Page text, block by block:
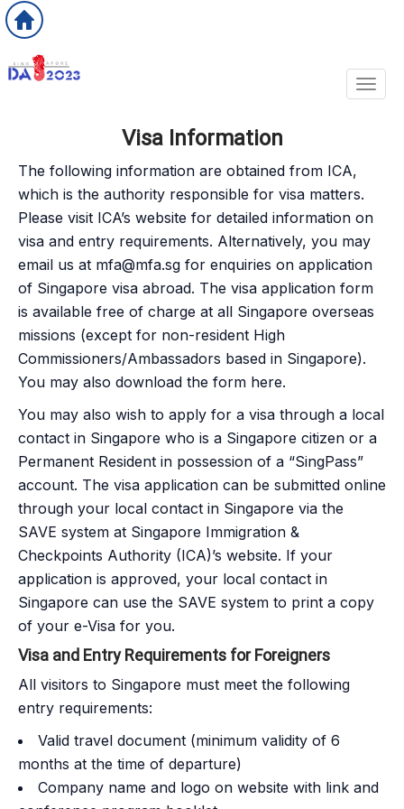
Visa Information
The following information are obtained from ICA,
which is the authority responsible for visa matters.
Please visit ICA’s website for detailed information on
visa and entry requirements. Alternatively, you may
email us at mfa@mfa.sg for enquiries on application
of Singapore visa abroad. The visa application form
is available free of charge at all Singapore overseas
missions (except for non-resident High
Commissioners/Ambassadors based in Singapore).
You may also download the form here.
You may also wish to apply for a visa through a local
contact in Singapore who is a Singapore citizen or a
Permanent Resident in possession of a “SingPass”
account. The visa application can be submitted online
through your local contact in Singapore via the
SAVE system at Singapore Immigration &
Checkpoints Authority (ICA)’s website. If your
application is approved, your local contact in
Singapore can use the SAVE system to print a copy
of your e-Visa for you.
Visa and Entry Requirements for Foreigners
All visitors to Singapore must meet the following
entry requirements:
Valid travel document (minimum validity of 6
months at the time of departure)
Company name and logo on website with link and